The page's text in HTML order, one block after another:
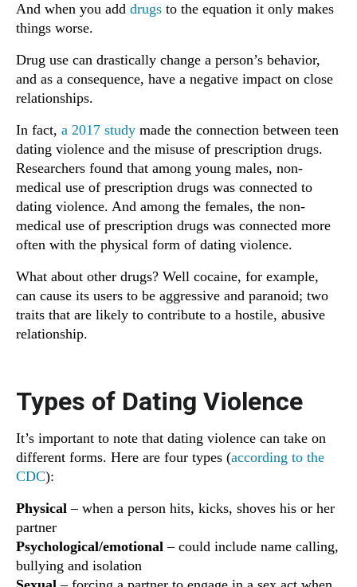
And when you add drugs to the equation it only makes
things worse.
Drug use can drastically change a person’s behavior,
and as a consequence, have a negative impact on close
relationships.
In fact, a 2017 study made the connection between teen
dating violence and the misuse of prescription drugs.
Researchers found that among young males, non-
medical use of prescription drugs was connected to
dating violence. And among the females, the non-
medical use of prescription drugs was connected more
often with the physical form of dating violence.
What about other drugs? Well cocaine, for example,
can cause its users to be aggressive and paranoid; two
traits that are likely to contribute to a hostile, abusive
relationship.
Types of Dating Violence
It’s important to note that dating violence can take on
different forms. Here are four types (according to the
CDC):
Physical– when a person hits, kicks, shoves his or her
partner
Psychological/emotional– could include name calling,
bullying and isolation